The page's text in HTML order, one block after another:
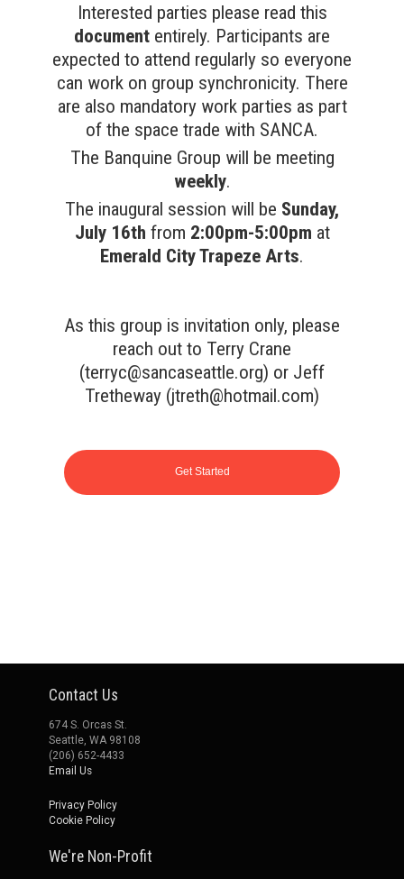
Interested parties please read this
document entirely. Participants are
expected to attend regularly so everyone
can work on group synchronicity. There
are also mandatory work parties as part
of the space trade with SANCA.
The Banquine Group will be meeting
weekly.
The inaugural session will be Sunday,
July 16th from 2:00pm-5:00pm at
Emerald City Trapeze Arts.
As this group is invitation only, please
reach out to Terry Crane
(terryc@sancaseattle.org) or Jeff
Tretheway (jtreth@hotmail.com)
Get Started
Contact Us
674 S. Orcas St.
Seattle, WA 98108
(206) 652-4433
Email Us
Privacy Policy
Cookie Policy
We're Non-Profit